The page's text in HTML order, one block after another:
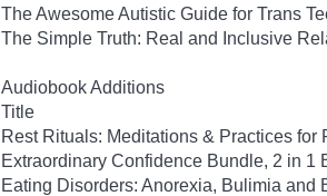
The Awesome Autistic Guide for Trans
The Simple Truth: Real and Inclusive
Audiobook Additions
Title
Rest Rituals: Meditations & Practices for
Extraordinary Confidence Bundle, 2 in
Eating Disorders: Anorexia, Bulimia